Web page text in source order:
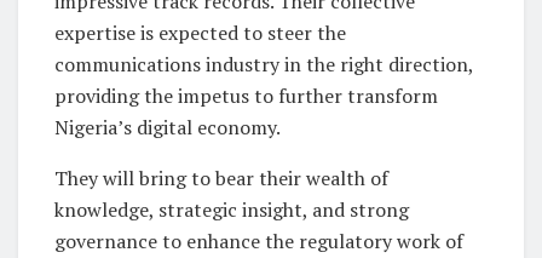
expertise is expected to steer the
communications industry in the right direction,
providing the impetus to further transform
Nigeria’s digital economy.
They will bring to bear their wealth of
knowledge, strategic insight, and strong
governance to enhance the regulatory work of